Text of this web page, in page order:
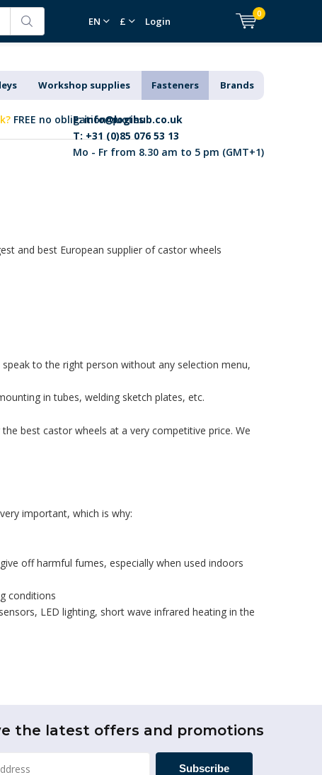
EN £ Login
0
Workshop supplies Fasteners Brands
FREE no obligation quotes
E:info@logihub.co.uk
T: +31 (0)85 076 53 13
Mo - Fr from 8.30 am to 5 pm (GMT+1)
and best European supplier of castor wheels
to the right person without any selection menu,
in tubes, welding sketch plates, etc.
best castor wheels at a very competitive price. We
important, which is why:
off harmful fumes, especially when used indoors
conditions
LED lighting, short wave infrared heating in the
the latest offers and promotions
Subscribe